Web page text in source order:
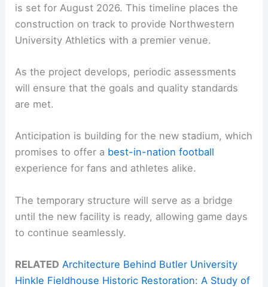
is set for August 2026. This timeline places the
construction on track to provide Northwestern
University Athletics with a premier venue.
As the project develops, periodic assessments
will ensure that the goals and quality standards
are met.
Anticipation is building for the new stadium, which
promises to offer a best-in-nation football
experience for fans and athletes alike.
The temporary structure will serve as a bridge
until the new facility is ready, allowing game days
to continue seamlessly.
RELATED Architecture Behind Butler University
Hinkle Fieldhouse Historic Restoration: A Study of